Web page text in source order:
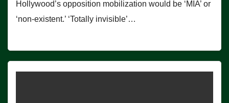
Hollywood’s opposition mobilization would be ‘MIA’ or
‘non-existent.’ ‘Totally invisible’…